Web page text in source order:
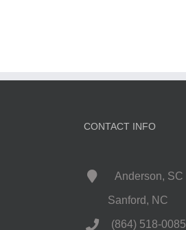
CONTACT INFO
Anderson, SC
Sanford, NC
(864) 518-0085